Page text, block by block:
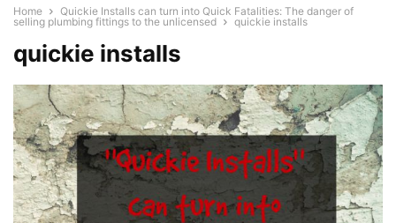
Home
Quickie Installs can turn into Quick Fatalities: The danger of
selling plumbing fittings to the unlicensed
quickie installs
quickie installs